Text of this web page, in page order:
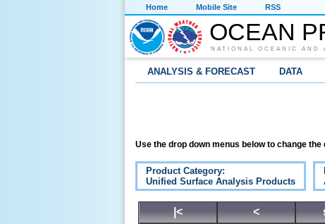
Home Mobile Site RSS
OCEAN
NATIONAL OCEANIC AND
ANALYSIS & FORECAST DATA
Use the drop down menus below to change the
Product Category:
Unified Surface Analysis Products
|< <